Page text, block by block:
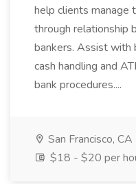
help clients manage
through relationship
bankers. Assist with
cash handling and
bank procedures....
San Francisco, CA
$18 - $20 per